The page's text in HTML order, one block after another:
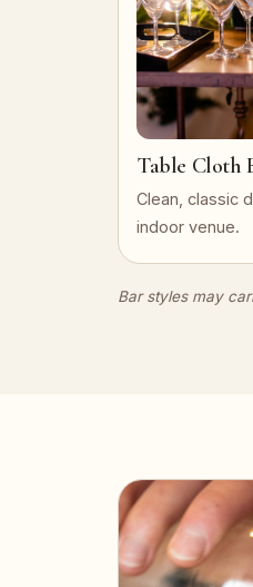
Table Cloth
Clean, classic
indoor venue.
Bar styles may